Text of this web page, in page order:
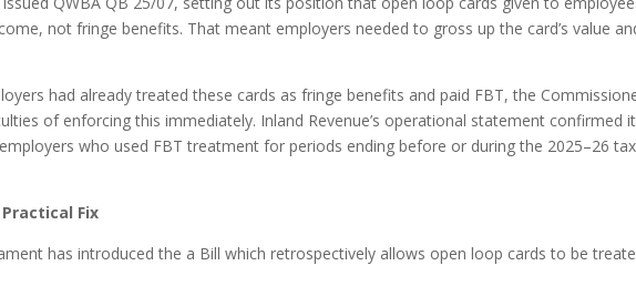
not fringe benefits. That meant employers needed to gross up the card’s value
had already treated these cards as fringe benefits and paid FBT, the
of enforcing this immediately. Inland Revenue’s operational statement confirmed it
who used FBT treatment for periods ending before or during the 2025–26 tax
Fix
has introduced the a Bill which retrospectively allows open loop cards to be